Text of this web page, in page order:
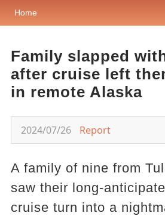
Home
Family slapped
after cruise left
in remote Alaska
2024/07/26 Report
A family of nine from
saw their long-
cruise turn into a